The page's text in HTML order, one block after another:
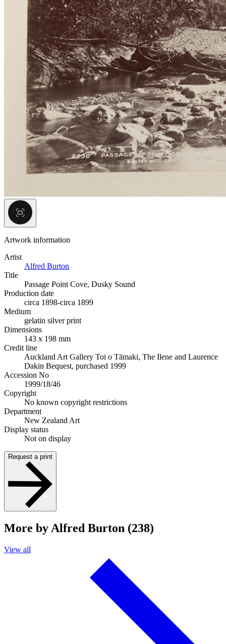
Artwork information
Artist
Alfred Burton
Title
Passage Point Cove, Dusky Sound
Production date
circa 1898-circa 1899
Medium
gelatin silver print
Dimensions
143 x 198 mm
Credit line
Auckland Art Gallery Toi o Tāmaki, The Ilene and Laurence
Dakin Bequest, purchased 1999
Accession No
1999/18/46
Copyright
No known copyright restrictions
Department
New Zealand Art
Display status
Not on display
Request a print
More by Alfred Burton (238)
View all